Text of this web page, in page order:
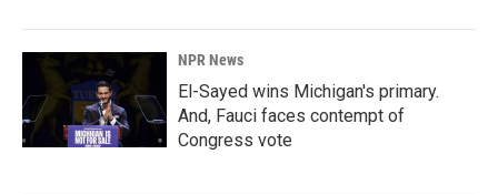
NPR News
El-Sayed wins Michigan's primary.
And, Fauci faces contempt of
Congress vote